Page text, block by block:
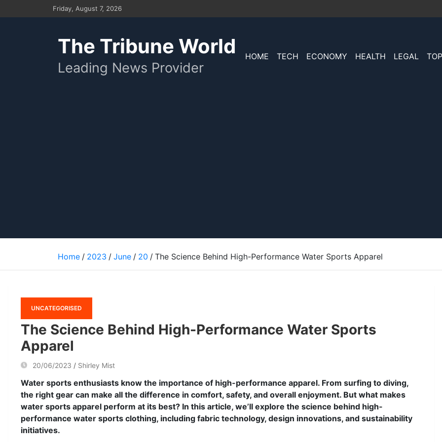
to
Friday, August 7, 2026
The Tribune World
Leading News Provider
HOME TECH ECONOMY HEALTH LEGAL
Home 2023 June 20 The Science Behind High-Performance Water Sports Apparel
UNCATEGORISED
The Science Behind High-Performance Water Sports
Apparel
20/06/2023 Shirley Mist
Water sports enthusiasts know the importance of high-performance apparel. From surfing to diving,
the right gear can make all the difference in comfort, safety, and overall enjoyment. But what makes
water sports apparel perform at its best? In this article, we’ll explore the science behind high-
performance water sports clothing, including fabric technology, design innovations, and sustainability
initiatives.